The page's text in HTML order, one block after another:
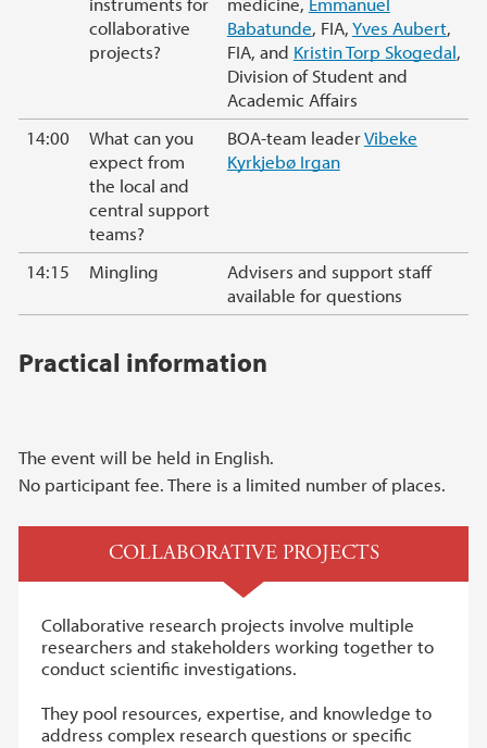
collaborative
projects?
Babatunde, FIA,Yves Aubert,
FIA, and Kristin Torp Skogedal,
Division of Student and
Academic Affairs
14:00
What can you
expect from
the local and
central support
teams?
BOA-team leaderVibeke
Kyrkjebø Irgan
14:15 Mingling
Advisers and support staff
available for questions
Practical information
The event will be held in English.
No participant fee. There is a limited number of places.
COLLABORATIVE PROJECTS
Collaborative research projects involve multiple
researchers and stakeholders working together to
conduct scientific investigations.
They pool resources, expertise, and knowledge to
address complex research questions or specific